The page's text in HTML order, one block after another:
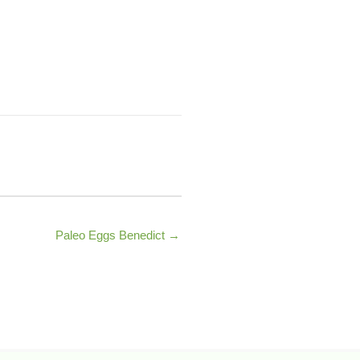
Paleo Eggs Benedict →